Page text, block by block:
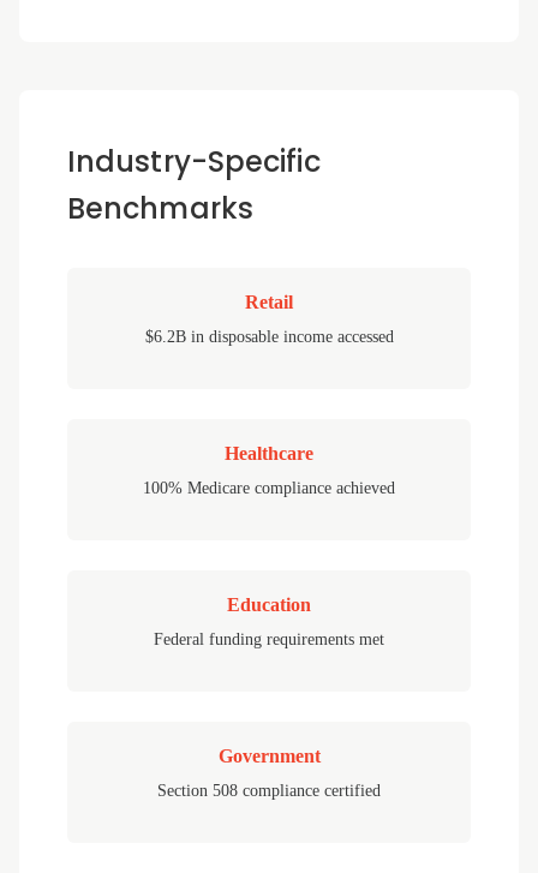
Industry-Specific
Benchmarks
Retail
$6.2B in disposable income accessed
Healthcare
100% Medicare compliance achieved
Education
Federal funding requirements met
Government
Section 508 compliance certified